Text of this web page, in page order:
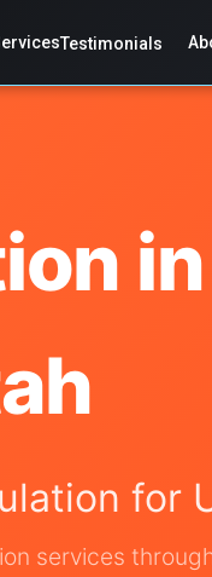
Testimonials
for
services